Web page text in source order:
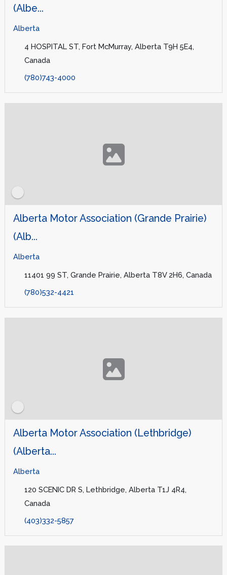
(Albe...
Alberta
4 HOSPITAL ST, Fort McMurray, Alberta T9H 5E4,
Canada
(780)743-4000
Alberta Motor Association (Grande Prairie)
(Alb...
Alberta
11401 99 ST, Grande Prairie, Alberta T8V 2H6, Canada
(780)532-4421
Alberta Motor Association (Lethbridge)
(Alberta...
Alberta
120 SCENIC DR S, Lethbridge, Alberta T1J 4R4,
Canada
(403)332-5857